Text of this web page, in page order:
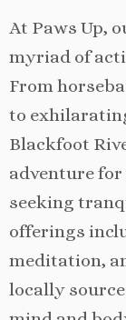
At Paws Up,
myriad of
From
to
Blackfoot
adventure for
seeking
offerings
meditation,
locally